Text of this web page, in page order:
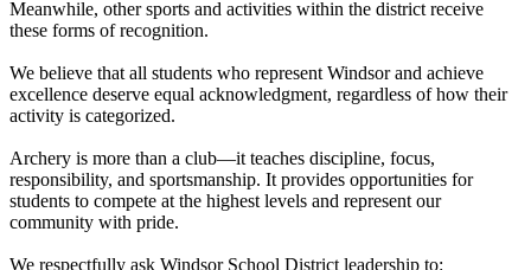
Meanwhile, other sports and activities within the district receive
these forms of recognition.
We believe that all students who represent Windsor and achieve
excellence deserve equal acknowledgment, regardless of how their
activity is categorized.
Archery is more than a club—it teaches discipline, focus,
responsibility, and sportsmanship. It provides opportunities for
students to compete at the highest levels and represent our
community with pride.
We respectfully ask Windsor School District leadership to: